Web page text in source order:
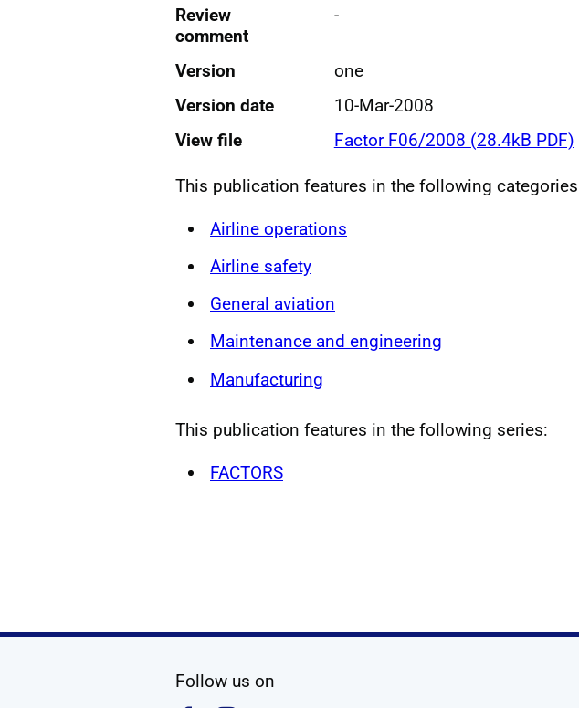
Review
comment
-
Version
one
Version date
10-Mar-2008
View file
Factor F06/2008 (28.4kB PDF)
This publication features in the following
Airline operations
Airline safety
General aviation
Maintenance and engineering
Manufacturing
This publication features in the following series:
FACTORS
Follow us on